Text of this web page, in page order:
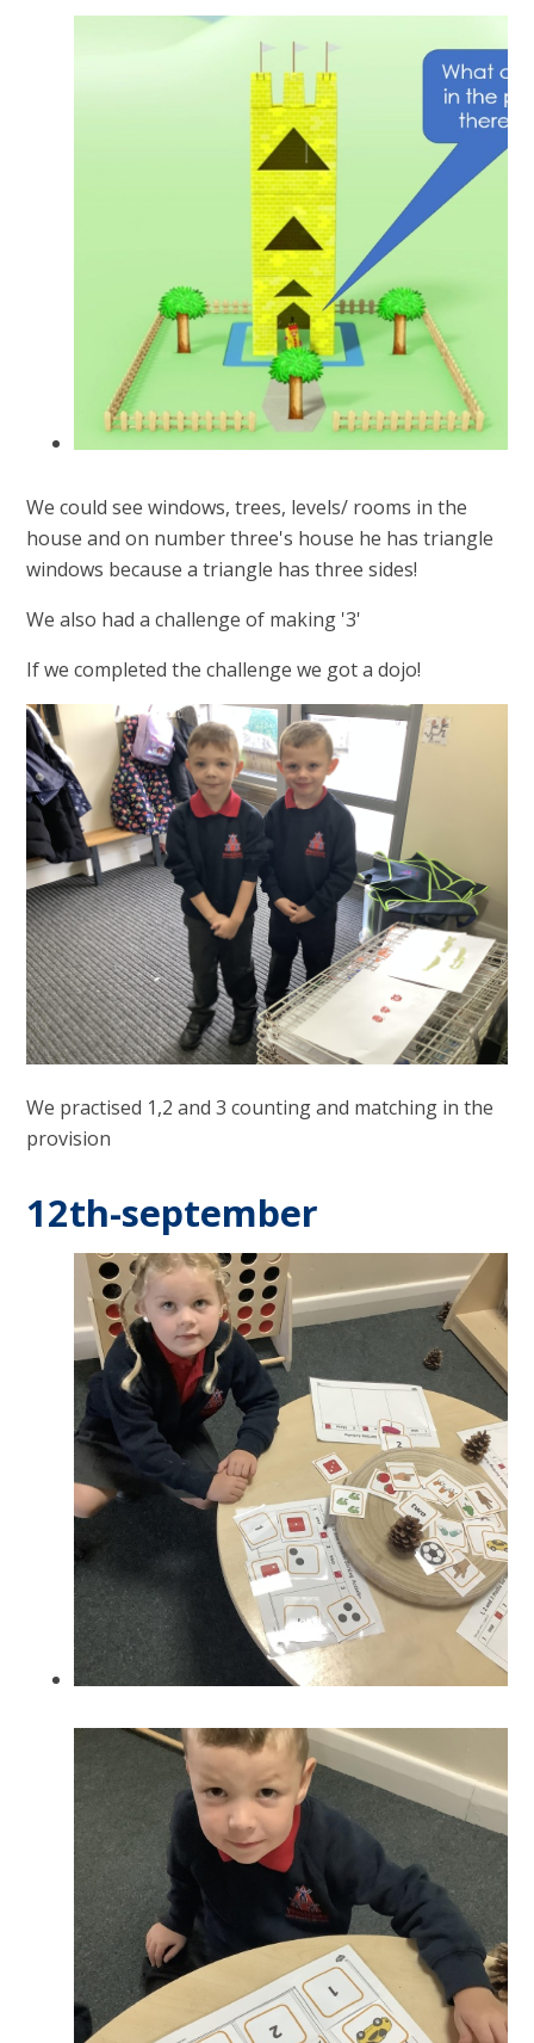
We could see windows, trees, levels/ rooms in the
house and on number three's house he has triangle
windows because a triangle has three sides!
We also had a challenge of making '3'
If we completed the challenge we got a dojo!
We practised 1,2 and 3 counting and matching in the
provision
12th-september